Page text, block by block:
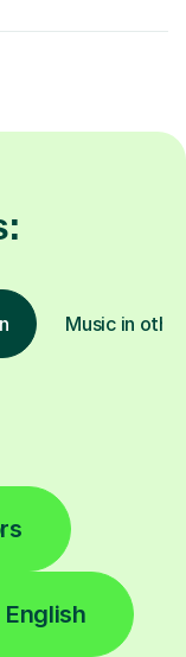
Music in
English